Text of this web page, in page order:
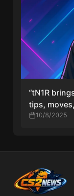
“tN1R
tips,
hungry, his
10/8/2025